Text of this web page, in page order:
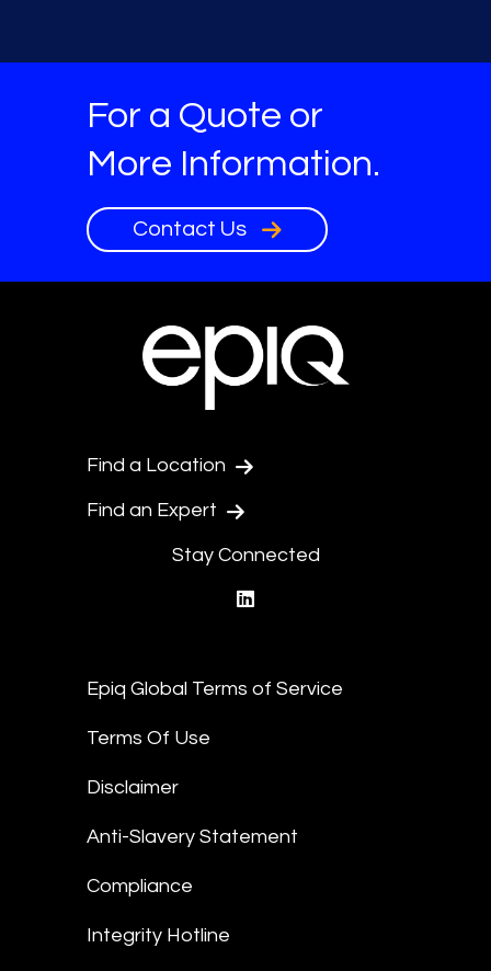
For a Quote or
More Information.
Contact Us
Find a Location
Find an Expert
Stay Connected
Epiq Global Terms of Service
Terms Of Use
Disclaimer
Anti-Slavery Statement
Compliance
Integrity Hotline